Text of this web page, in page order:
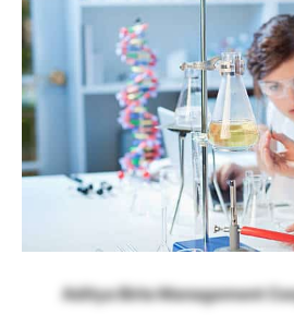
Aditya Birla Management